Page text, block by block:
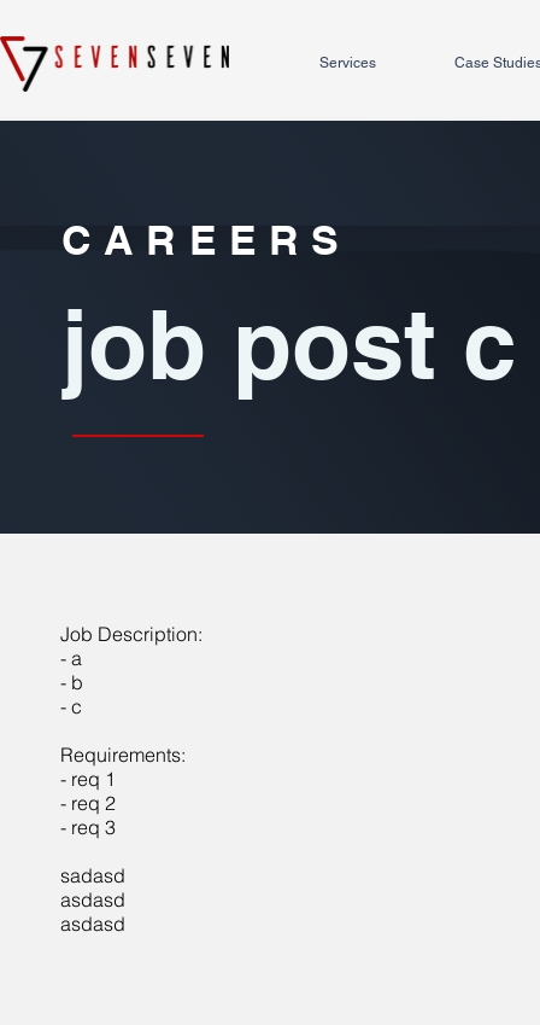
Services Case
CAREERS
job post c
Job Description:
- a
- b
- c
Requirements:
- req 1
- req 2
- req 3
sadasd
asdasd
asdasd